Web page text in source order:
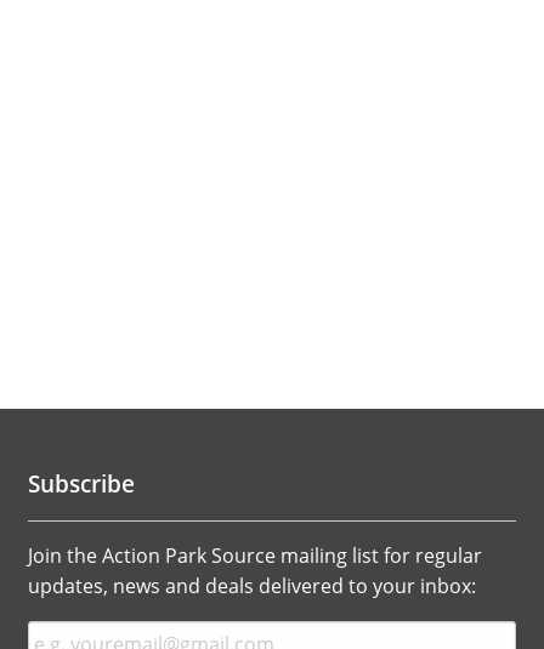
Subscribe
Join the Action Park Source mailing list for regular
updates, news and deals delivered to your inbox: